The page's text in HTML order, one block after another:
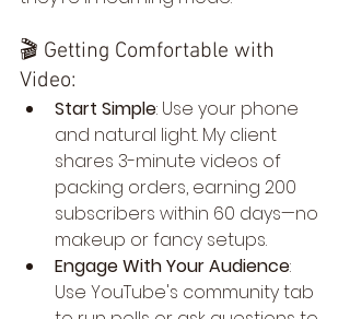
🎬 Getting Comfortable with
Video:
Start Simple: Use your phone
and natural light. My client
shares 3-minute videos of
packing orders, earning 200
subscribers within 60 days—no
makeup or fancy setups.
Engage With Your Audience:
Use YouTube's community tab